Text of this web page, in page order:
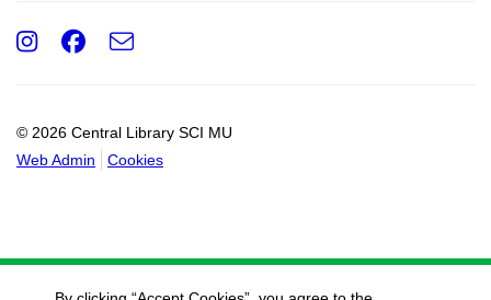
© 2026 Central Library SCI MU
Web Admin
Cookies
Instagram
Facebook
e-